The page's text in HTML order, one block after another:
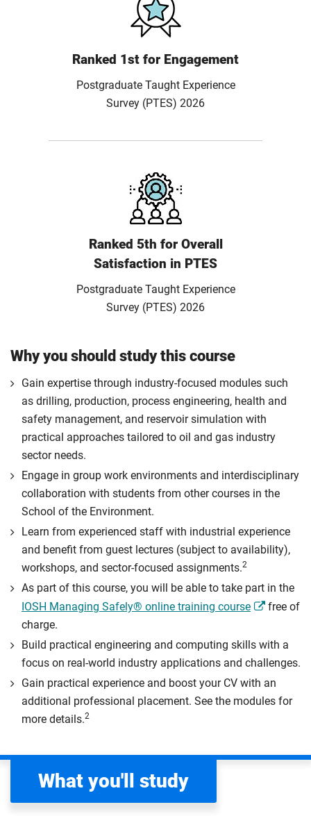
Ranked 1st for Engagement
Postgraduate Taught Experience
Survey (PTES) 2026
Ranked 5th for Overall
Satisfaction in PTES
Postgraduate Taught Experience
Survey (PTES) 2026
Why you should study this course
Gain expertise through industry-focused modules such
as drilling, production, process engineering, health and
safety management, and reservoir simulation with
practical approaches tailored to oil and gas industry
sector needs.
Engage in group work environments and interdisciplinary
collaboration with students from other courses in the
School of the Environment.
Learn from experienced staff with industrial experience
and benefit from guest lectures (subject to availability),
workshops, and sector-focused assignments.2
As part of this course, you will be able to take part in the
IOSH Managing Safely® online training course
free of
charge.
Build practical engineering and computing skills with a
focus on real-world industry applications and challenges.
Gain practical experience and boost your CV with an
additional professional placement. See the modules for
more details.2
What you'll study